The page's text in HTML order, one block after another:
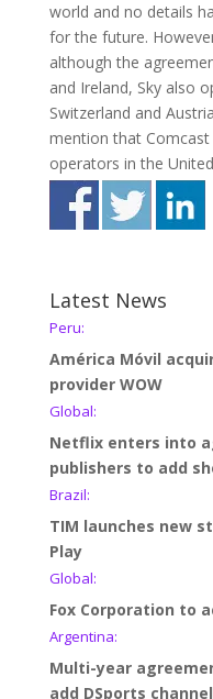
world and no details
for the future.
although the
and Ireland, Sky also
Switzerland and
mention that
operators in the
Latest News
Peru:
América Móvil
provider WOW
Global:
Netflix enters into
publishers to add
Brazil:
TIM launches new
Play
Global:
Fox Corporation to
Argentina:
Multi-year
add DSports